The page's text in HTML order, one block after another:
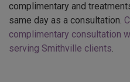
complimentary and
same day as a consultation.
complimentary consultation
serving Smithville clients.